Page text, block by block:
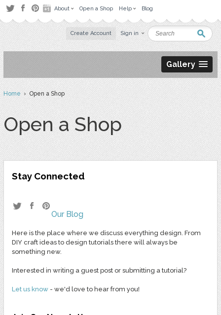
About Open a Shop Help Blog
Create Account Sign in
Gallery
Home› Open a Shop
Open a Shop
Stay Connected
Our Blog
Here is the place where we discuss everything design. From
DIY craft ideas to design tutorials there will always be
something new.
Interested in writing a guest post or submitting a tutorial?
Let us know- we'd love to hear from you!